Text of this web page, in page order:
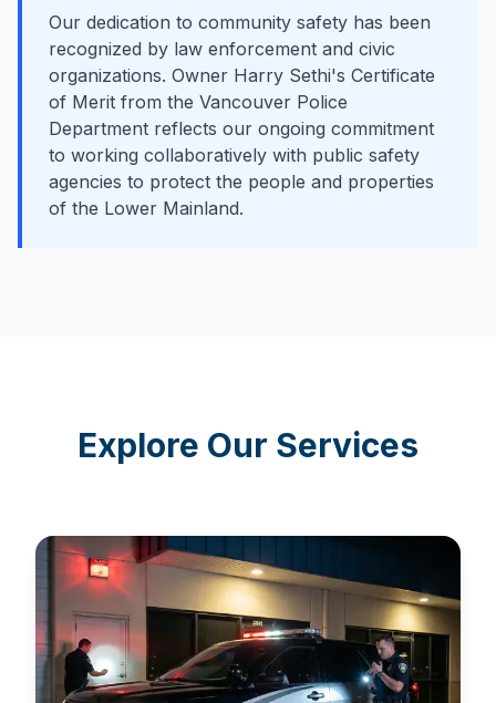
Our dedication to community safety has been
recognized by law enforcement and civic
organizations. Owner Harry Sethi's Certificate
of Merit from the Vancouver Police
Department reflects our ongoing commitment
to working collaboratively with public safety
agencies to protect the people and properties
of the Lower Mainland.
Explore Our Services